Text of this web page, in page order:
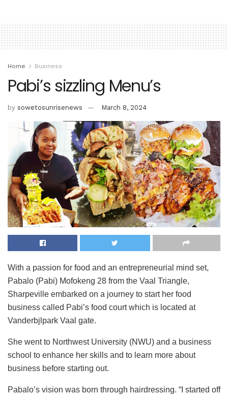
Home Business
Pabi’s sizzling Menu’s
by sowetosunrisenews March 8, 2024
With a passion for food and an entrepreneurial mind set,
Pabalo (Pabi) Mofokeng 28 from the Vaal Triangle,
Sharpeville embarked on a journey to start her food
business called Pabi’s food court which is located at
Vanderbjlpark Vaal gate.
She went to Northwest University (NWU) and a business
school to enhance her skills and to learn more about
business before starting out.
Pabalo’s vision was born through hairdressing. “I started off